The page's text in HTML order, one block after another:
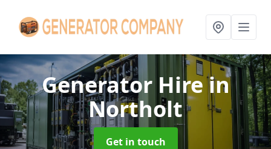
Generator Hirein
Northolt
Get in touch